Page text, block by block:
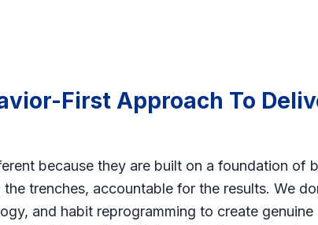
First Approach To
because they are built on a foundation of
trenches, accountable for the results. We
and habit reprogramming to create